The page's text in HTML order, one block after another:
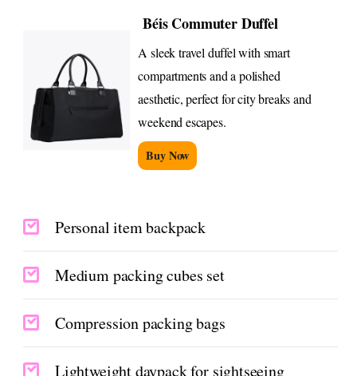
Béis Commuter Duffel
A sleek travel duffel with smart
compartments and a polished
aesthetic, perfect for city breaks and
weekend escapes.
Buy Now
Personal item backpack
Medium packing cubes set
Compression packing bags
Lightweight daypack for sightseeing